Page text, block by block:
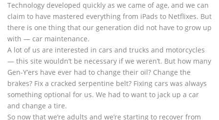
Technology developed quickly as we came of age, and we can
claim to have mastered everything from iPads to Netflixes. But
there is one thing that our generation did not have to grow up
with — car maintenance.
A lot of us are interested in cars and trucks and motorcycles
— this site wouldn’t be necessary if we weren’t. But how many
Gen-Y’ers have ever had to change their oil? Change the
brakes? Fix a cracked serpentine belt? Fixing cars was always
something optional for us. We had to want to jack up a car
and change a tire.
So now that we’re adults and we’re starting to recover from